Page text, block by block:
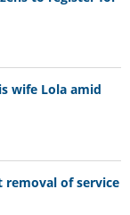
wife Lola amid
removal of service